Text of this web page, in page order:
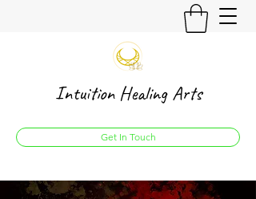
Intuition Healing Arts
Get In Touch